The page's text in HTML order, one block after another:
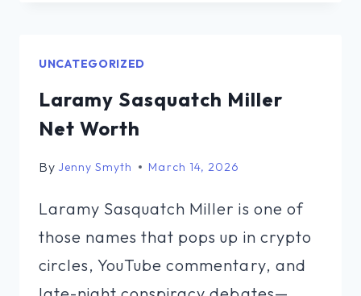
UNCATEGORIZED
Laramy Sasquatch Miller
Net Worth
By Jenny Smyth March 14, 2026
Laramy Sasquatch Miller is one of
those names that pops up in crypto
circles, YouTube commentary, and